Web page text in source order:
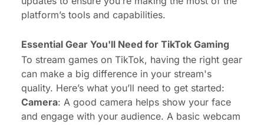
platform’s tools and capabilities.
Essential Gear You'll Need for TikTok Gaming
To stream games on TikTok, having the right gear
can make a big difference in your stream's
quality. Here’s what you’ll need to get started:
Camera: A good camera helps show your face
and engage with your audience. A basic webcam